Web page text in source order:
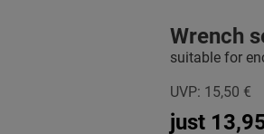
Wrench
suitable for
UVP: 15,50 €
just